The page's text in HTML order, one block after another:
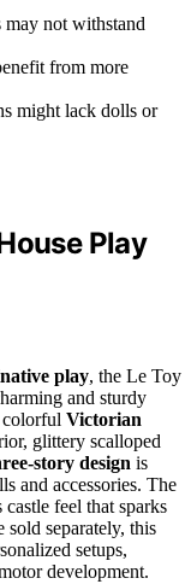
may not withstand
from more
might lack dolls or
Play
play, the Le Toy
and sturdy
colorful Victorian
glittery scalloped
story design is
and accessories. The
feel that sparks
sold separately, this
setups,
development.